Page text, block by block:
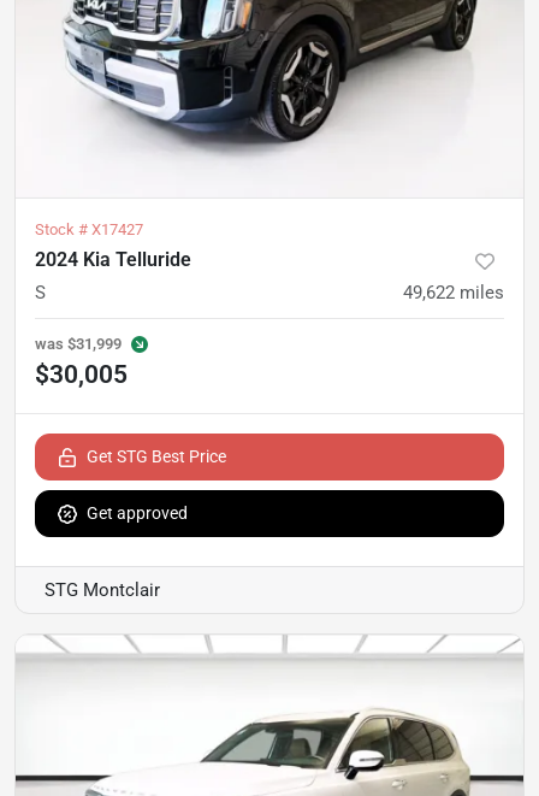
Stock # X17427
2024 Kia Telluride
S 49,622 miles
was $31,999
$30,005
Get STG Best Price
Get approved
STG Montclair